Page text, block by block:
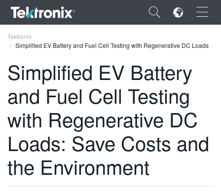
×
ENGLISH
FRANÇAIS
DEUTSCH
VIỆT NAM
简体中文
Tektronix
Simplified EV Battery and Fuel Cell Testing with Regenerative DC Loads
Simplified EV Battery
and Fuel Cell Testing
with Regenerative DC
Loads: Save Costs and
the Environment